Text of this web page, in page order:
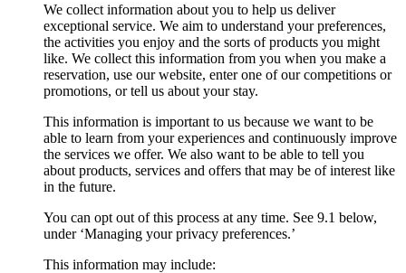
We collect information about you to help us deliver
exceptional service. We aim to understand your preferences,
the activities you enjoy and the sorts of products you might
like. We collect this information from you when you make a
reservation, use our website, enter one of our competitions or
promotions, or tell us about your stay.
This information is important to us because we want to be
able to learn from your experiences and continuously improve
the services we offer. We also want to be able to tell you
about products, services and offers that may be of interest like
in the future.
You can opt out of this process at any time. See 9.1 below,
under ‘Managing your privacy preferences.’
This information may include: